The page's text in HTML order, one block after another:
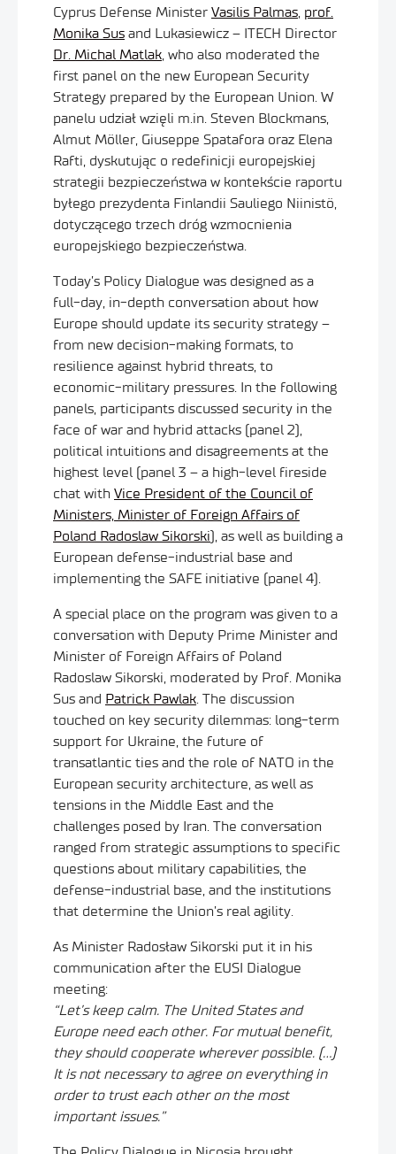
Cyprus Defense Minister Vasilis Palmas, prof.
Monika Sus and Lukasiewicz – ITECH Director
Dr. Michal Matlak, who also moderated the
first panel on the new European Security
Strategy prepared by the European Union. W
panelu udział wzięli m.in. Steven Blockmans,
Almut Möller, Giuseppe Spatafora oraz Elena
Rafti, dyskutując o redefinicji europejskiej
strategii bezpieczeństwa w kontekście raportu
byłego prezydenta Finlandii Sauliego Niinistö,
dotyczącego trzech dróg wzmocnienia
europejskiego bezpieczeństwa.
Today’s Policy Dialogue was designed as a
full-day, in-depth conversation about how
Europe should update its security strategy –
from new decision-making formats, to
resilience against hybrid threats, to
economic-military pressures. In the following
panels, participants discussed security in the
face of war and hybrid attacks (panel 2),
political intuitions and disagreements at the
highest level (panel 3 – a high-level fireside
chat with Vice President of the Council of
Ministers, Minister of Foreign Affairs of
Poland Radoslaw Sikorski), as well as building a
European defense-industrial base and
implementing the SAFE initiative (panel 4).
A special place on the program was given to a
conversation with Deputy Prime Minister and
Minister of Foreign Affairs of Poland
Radoslaw Sikorski, moderated by Prof. Monika
Sus and Patrick Pawlak. The discussion
touched on key security dilemmas: long-term
support for Ukraine, the future of
transatlantic ties and the role of NATO in the
European security architecture, as well as
tensions in the Middle East and the
challenges posed by Iran. The conversation
ranged from strategic assumptions to specific
questions about military capabilities, the
defense-industrial base, and the institutions
that determine the Union’s real agility.
As Minister Radosław Sikorski put it in his
communication after the EUSI Dialogue
meeting:
“Let’s keep calm. The United States and
Europe need each other. For mutual benefit,
they should cooperate wherever possible. (…)
It is not necessary to agree on everything in
order to trust each other on the most
important issues.”